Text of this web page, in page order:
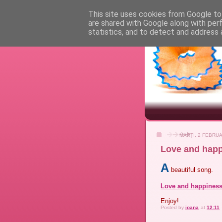
MARȚI, 2
Love and
A beautiful song.
Love and happiness
Enjoy!
Posted by ioana at 12:11
This site uses cookies from Google
are shared with Google along with
statistics, and to detect and address